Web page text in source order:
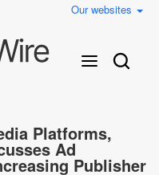
Our websites
Platforms,
Ad
Publisher